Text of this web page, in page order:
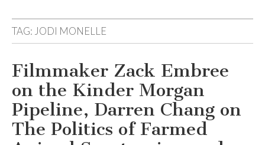
TAG: JODI MONELLE
Filmmaker Zack Embree
on the Kinder Morgan
Pipeline, Darren Chang on
The Politics of Farmed